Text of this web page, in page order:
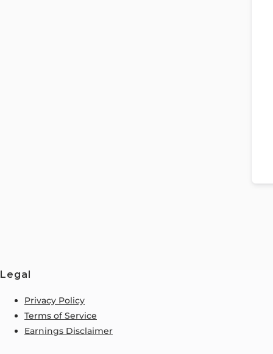
Legal
Privacy Policy
Terms of Service
Earnings Disclaimer